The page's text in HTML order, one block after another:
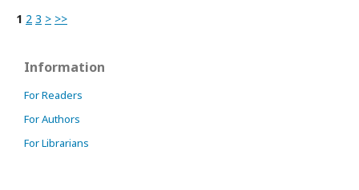
1 2 3 > >>
Information
For Readers
For Authors
For Librarians